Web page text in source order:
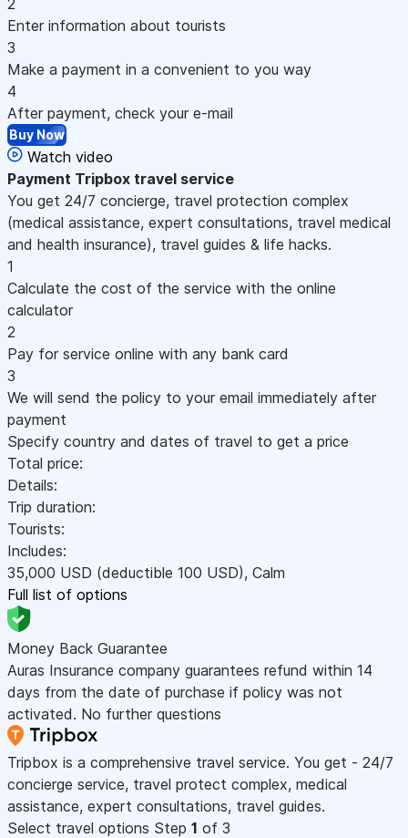
2
Enter information about tourists
3
Make a payment in a convenient to you way
4
After payment, check your e-mail
Buy Now
Watch video
Payment Tripbox travel service
You get 24/7 concierge, travel protection complex
(medical assistance, expert consultations, travel medical
and health insurance), travel guides & life hacks.
1
Calculate the cost of the service with the online
calculator
2
Pay for service online with any bank card
3
We will send the policy to your email immediately after
payment
Specify country and dates of travel to get a price
Total price:
Details:
Trip duration:
Tourists:
Includes:
35,000 USD (deductible 100 USD), Calm
Full list of options
Money Back Guarantee
Auras Insurance company guarantees refund within 14
days from the date of purchase if policy was not
activated. No further questions
Tripbox is a comprehensive travel service. You get - 24/7
concierge service, travel protect complex, medical
assistance, expert consultations, travel guides.
Select travel options Step 1 of 3